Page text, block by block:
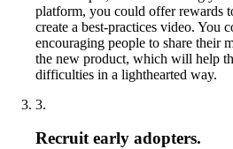
platform, you could offer rewards
create a best-practices video. You
encouraging people to share their
the new product, which will help
difficulties in a lighthearted way.
3.
Recruit early adopters.